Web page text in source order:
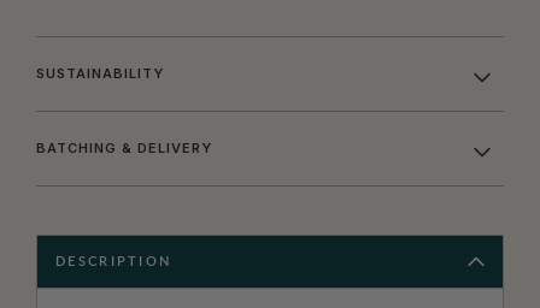
SUSTAINABILITY
BATCHING & DELIVERY
DESCRIPTION